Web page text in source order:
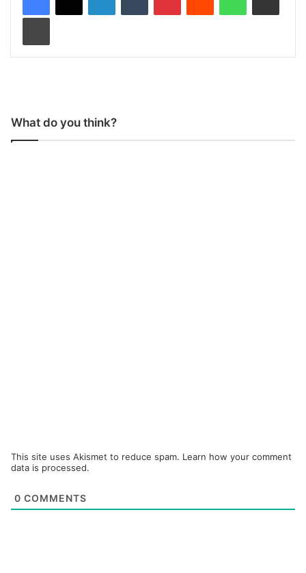
What do you think?
This site uses Akismet to reduce spam. Learn how your comment
data is processed.
0 COMMENTS